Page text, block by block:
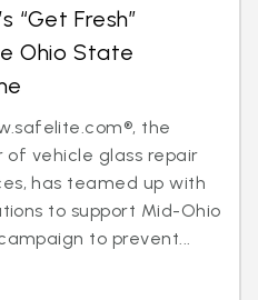
“Get Fresh”
Ohio State
the
of vehicle glass repair
has teamed up with
to support Mid-Ohio
campaign to prevent...